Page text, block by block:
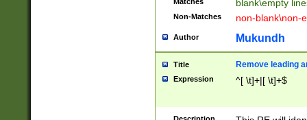
blank\empty
Non-Matches non-blank\non-
Author Mukundh
Title Remove leading
Expression ^[ \t]+|[ \t]+$